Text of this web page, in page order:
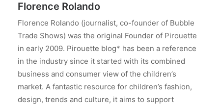
Florence Rolando
Florence Rolando (journalist, co-founder of Bubble
Trade Shows) was the original Founder of Pirouette
in early 2009. Pirouette blog* has been a reference
in the industry since it started with its combined
business and consumer view of the children’s
market. A fantastic resource for children’s fashion,
design, trends and culture, it aims to support